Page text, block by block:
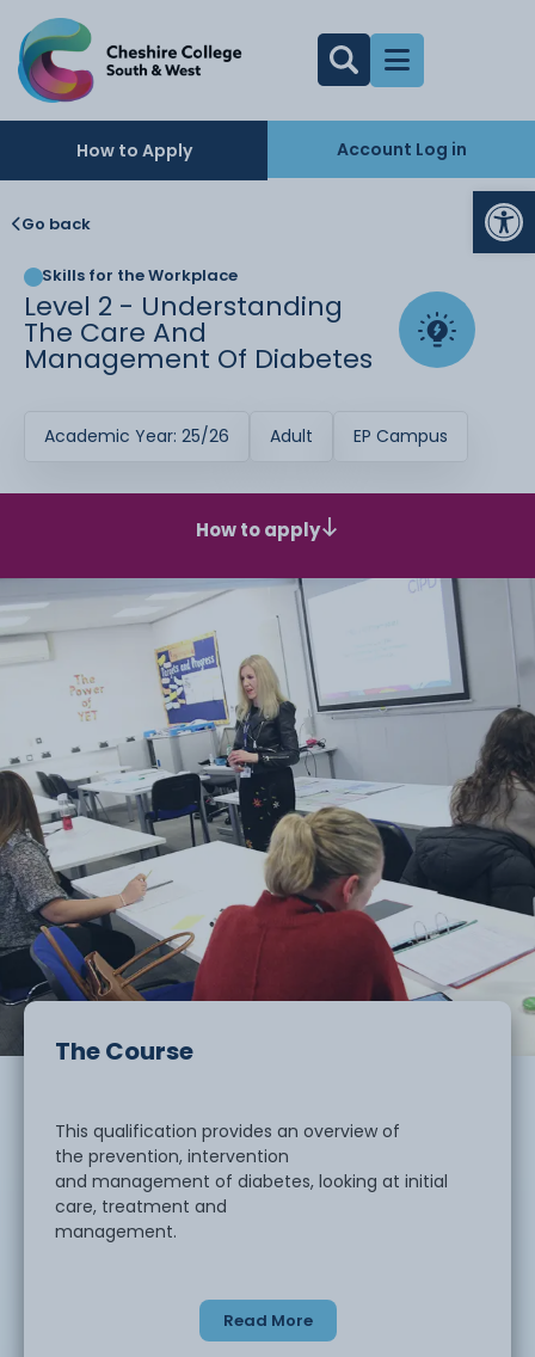
How to Apply Account Log in
Go back
Skills for the Workplace
Level 2 - Understanding
The Care And
Management Of Diabetes
Academic Year: 25/26 Adult EP Campus
How to apply
The Course
This qualification provides an overview of
the prevention, intervention
and management of diabetes, looking at initial
care, treatment and
management.
This course involves fully online learning and
Read More